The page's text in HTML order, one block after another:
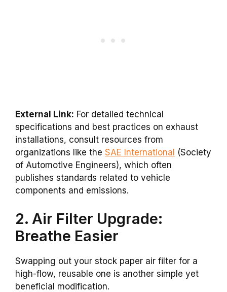
External Link: For detailed technical
specifications and best practices on exhaust
installations, consult resources from
organizations like the SAE International (Society
of Automotive Engineers), which often
publishes standards related to vehicle
components and emissions.
2. Air Filter Upgrade:
Breathe Easier
Swapping out your stock paper air filter for a
high-flow, reusable one is another simple yet
beneficial modification.